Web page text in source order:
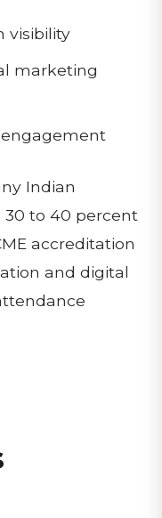
visibility
marketing
Indian
30 to 40 percent
accreditation
and digital